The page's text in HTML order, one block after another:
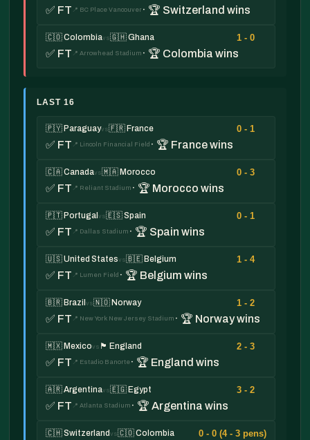
✅ FT 📍 BC Place Vancouver· 🏆 Switzerland wins
🇨🇴 Colombiavs🇬🇭 Ghana 1 - 0
✅ FT 📍 Arrowhead Stadium · 🏆 Colombia wins
LAST 16
🇵🇾 Paraguayvs🇫🇷 France 0 - 1
✅ FT 📍 Lincoln Financial Field · 🏆 France wins
🇨🇦 Canadavs🇲🇦 Morocco 0 - 3
✅ FT 📍 Reliant Stadium · 🏆 Morocco wins
🇵🇹 Portugal vs🇪🇸 Spain 0 - 1
✅ FT 📍 Dallas Stadium · 🏆 Spain wins
🇺🇸 United Statesvs🇧🇪 Belgium 1 - 4
✅ FT 📍 Lumen Field · 🏆 Belgium wins
🇧🇷 Brazil vs🇳🇴 Norway 1 - 2
✅ FT 📍 New York New Jersey Stadium · 🏆 Norway wins
🇲🇽 Mexicovs 🏴󠁧󠁢󠁥󠁮󠁧󠁿 England 2 - 3
✅ FT 📍 Estadio Banorte· 🏆 England wins
🇦🇷 Argentinavs🇪🇬 Egypt 3 - 2
✅ FT 📍 Atlanta Stadium · 🏆 Argentina wins
🇨🇭 Switzerland vs🇨🇴 Colombia 0 - 0 (4 - 3 pens)